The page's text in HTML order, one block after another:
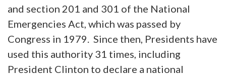
and section 201 and 301 of the National
Emergencies Act, which was passed by
Congress in 1979. Since then, Presidents have
used this authority 31 times, including
President Clinton to declare a national